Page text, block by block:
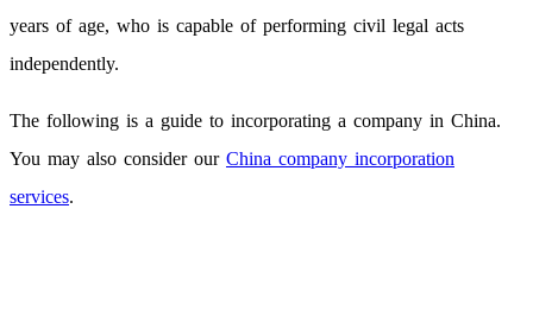
years of age, who is capable of performing civil legal acts
independently.
The following is a guide to incorporating a company in China.
You may also consider our China company incorporation
services.